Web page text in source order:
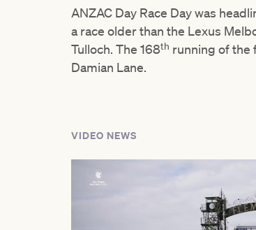
ANZAC Day Race Day was
a race older than the Lexus
Tulloch. The 168th running of the
Damian Lane.
VIDEO NEWS